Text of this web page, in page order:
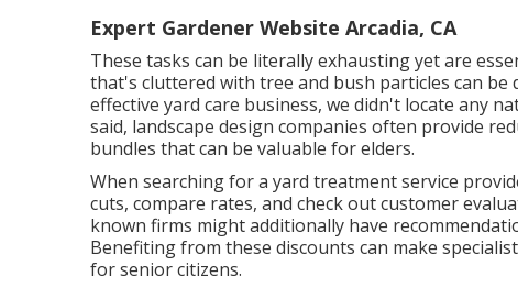
Expert Gardener Website Arcadia, CA
These tasks can be literally exhausting yet are
that's cluttered with tree and bush particles can
effective yard care business, we didn't locate any
said, landscape design companies often provide
bundles that can be valuable for elders.
When searching for a yard treatment service
cuts, compare rates, and check out customer
known firms might additionally have
Benefiting from these discounts can make
for senior citizens.